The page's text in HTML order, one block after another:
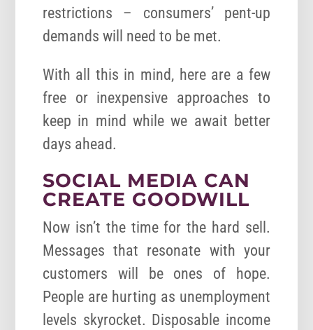
restrictions – consumers’ pent-up
demands will need to be met.
With all this in mind, here are a few
free or inexpensive approaches to
keep in mind while we await better
days ahead.
SOCIAL MEDIA CAN
CREATE GOODWILL
Now isn’t the time for the hard sell.
Messages that resonate with your
customers will be ones of hope.
People are hurting as unemployment
levels skyrocket. Disposable income